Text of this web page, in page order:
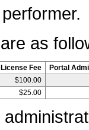
as
License Fee Portal
$100.00
$25.00